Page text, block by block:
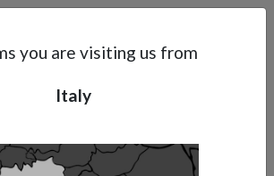
you are visiting us from
Italy